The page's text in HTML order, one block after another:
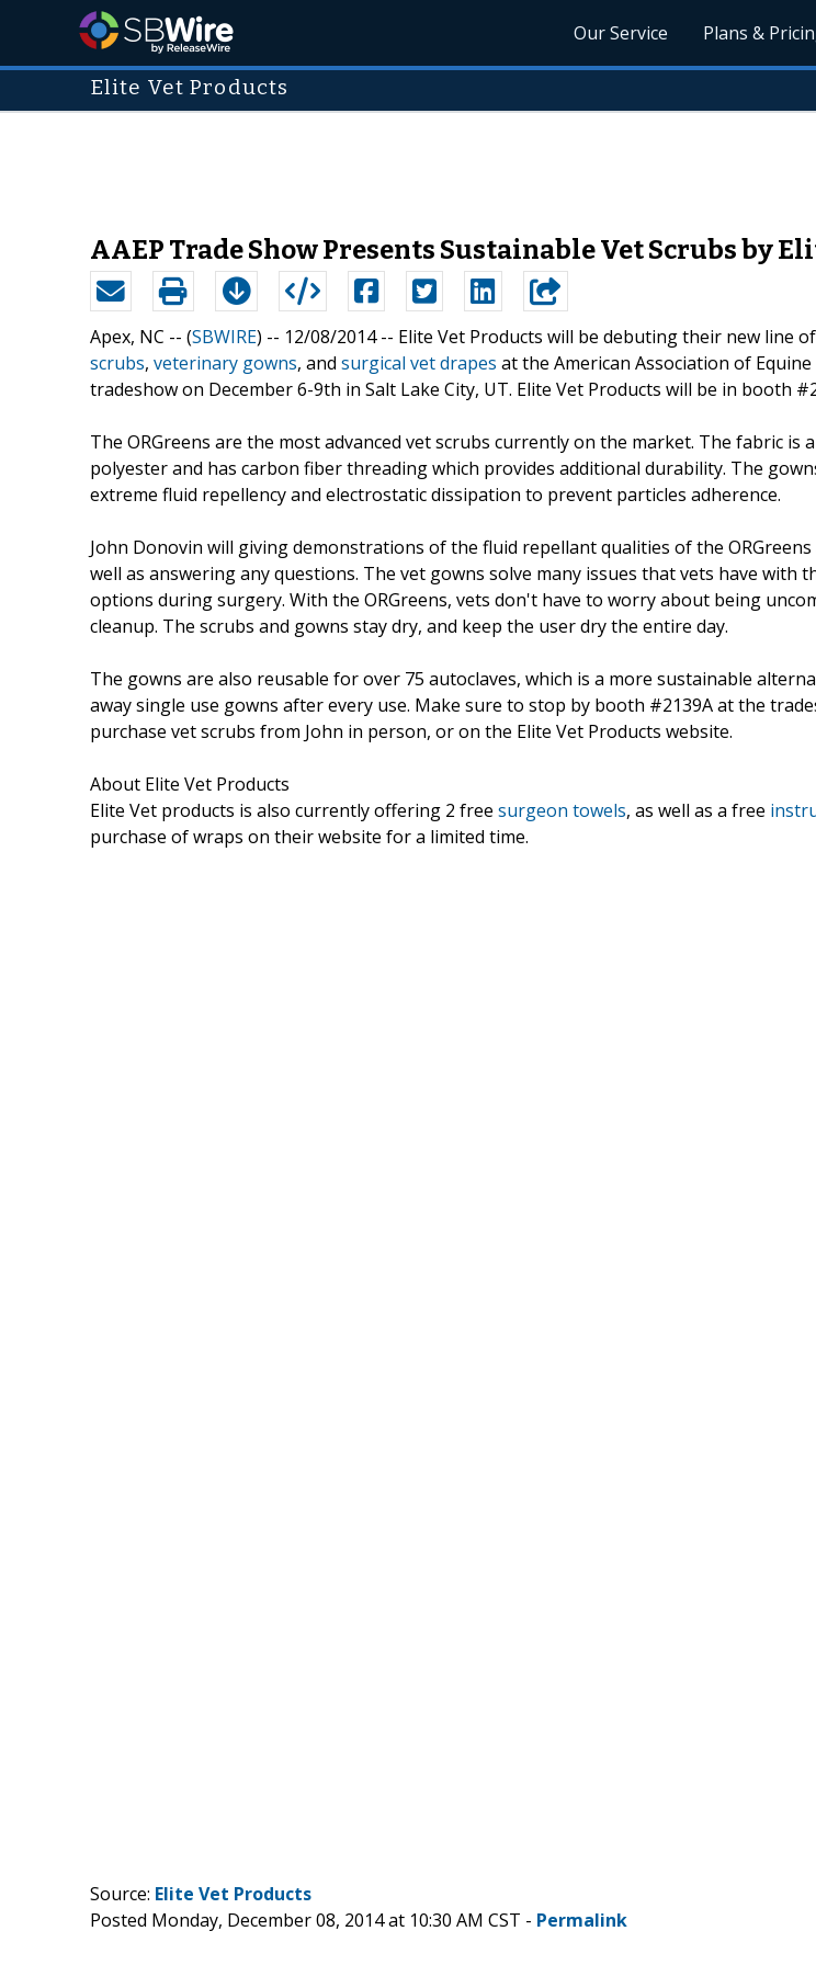
Our Service Plans &
Elite Vet Products
AAEP Trade Show Presents Sustainable Vet Scrubs by
Apex, NC -- (SBWIRE) -- 12/08/2014 -- Elite Vet Products will be debuting their new line of
scrubs, veterinary gowns, and surgical vet drapes at the American Association of Equine
tradeshow on December 6-9th in Salt Lake City, UT. Elite Vet Products will be in booth
The ORGreens are the most advanced vet scrubs currently on the market. The fabric is
polyester and has carbon fiber threading which provides additional durability. The
extreme fluid repellency and electrostatic dissipation to prevent particles adherence.
John Donovin will giving demonstrations of the fluid repellant qualities of the
well as answering any questions. The vet gowns solve many issues that vets have with
options during surgery. With the ORGreens, vets don't have to worry about being
cleanup. The scrubs and gowns stay dry, and keep the user dry the entire day.
The gowns are also reusable for over 75 autoclaves, which is a more sustainable
away single use gowns after every use. Make sure to stop by booth #2139A at the
purchase vet scrubs from John in person, or on the Elite Vet Products website.
About Elite Vet Products
Elite Vet products is also currently offering 2 free surgeon towels, as well as a free
purchase of wraps on their website for a limited time.
Source: Elite Vet Products
Posted Monday, December 08, 2014 at 10:30 AM CST - Permalink